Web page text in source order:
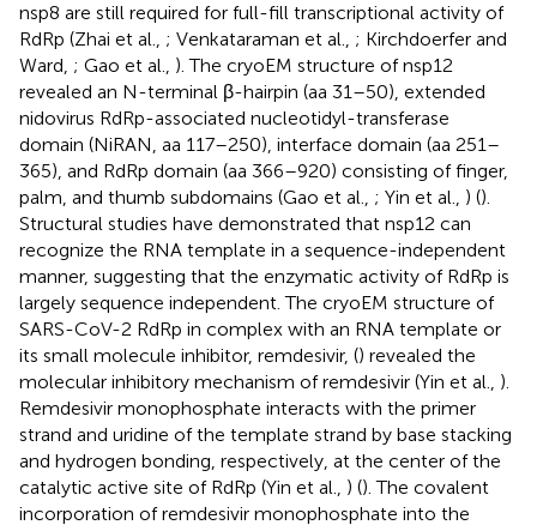
nsp8 are still required for full-fill transcriptional activity of
RdRp (Zhai et al., ; Venkataraman et al., ; Kirchdoerfer and
Ward, ; Gao et al., ). The cryoEM structure of nsp12
revealed an N-terminal β-hairpin (aa 31–50), extended
nidovirus RdRp-associated nucleotidyl-transferase
domain (NiRAN, aa 117–250), interface domain (aa 251–
365), and RdRp domain (aa 366–920) consisting of finger,
palm, and thumb subdomains (Gao et al., ; Yin et al., ) ().
Structural studies have demonstrated that nsp12 can
recognize the RNA template in a sequence-independent
manner, suggesting that the enzymatic activity of RdRp is
largely sequence independent. The cryoEM structure of
SARS-CoV-2 RdRp in complex with an RNA template or
its small molecule inhibitor, remdesivir, () revealed the
molecular inhibitory mechanism of remdesivir (Yin et al., ).
Remdesivir monophosphate interacts with the primer
strand and uridine of the template strand by base stacking
and hydrogen bonding, respectively, at the center of the
catalytic active site of RdRp (Yin et al., ) (). The covalent
incorporation of remdesivir monophosphate into the